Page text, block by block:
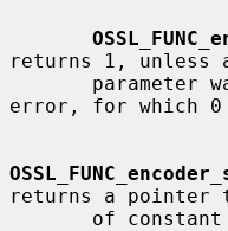
returns 1, unless
error, for which
returns a pointer
       of constant